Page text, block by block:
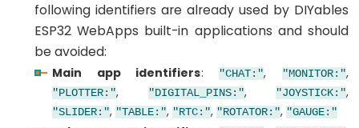
Keypad
ESP32
Keypad
following identifiers are already used by DIYables
ESP32 WebApps built-in applications and should
be avoided:
Main app identifiers: "CHAT:", "MONITOR:",
"PLOTTER:", "DIGITAL_PINS:", "JOYSTICK:",
"SLIDER:", "TABLE:", "RTC:", "ROTATOR:", "GAUGE:"